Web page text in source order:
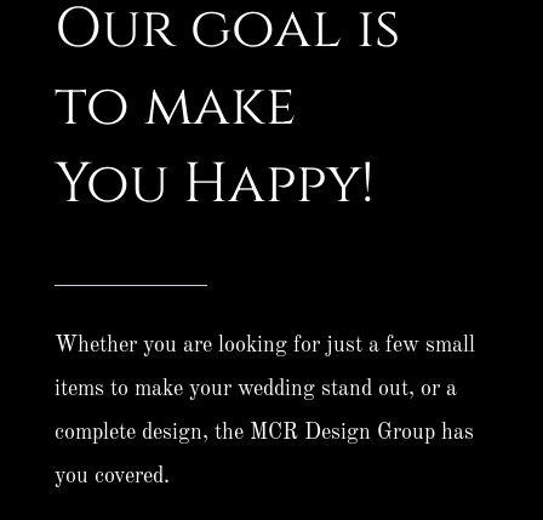
Our goal is
to make
You Happy!
Whether you are looking for just a few small
items to make your wedding stand out, or a
complete design, the MCR Design Group has
you covered.